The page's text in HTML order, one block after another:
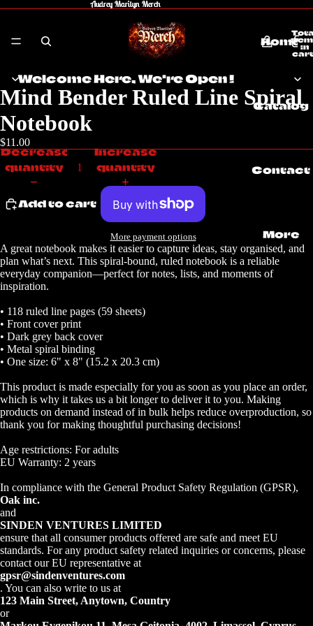
Audrey Marilyn Merch
Audrey Marilyn Merch
Home
Catalog
Contact
More
in
Welcome Here, We're Open !
Open
image
full
screen
Mind Bender Ruled Line Spiral
Notebook
$11.00
Decrease
quantity
Increase
quantity
Add to cart
More payment options
A great notebook makes it easier to capture ideas, stay organised, and
plan what’s next. This spiral-bound, ruled notebook is a reliable
everyday companion—perfect for notes, lists, and moments of
inspiration.
• 118 ruled line pages (59 sheets)
• Front cover print
• Dark grey back cover
• Metal spiral binding
• One size: 6" x 8" (15.2 x 20.3 cm)
This product is made especially for you as soon as you place an order,
which is why it takes us a bit longer to deliver it to you. Making
products on demand instead of in bulk helps reduce overproduction, so
thank you for making thoughtful purchasing decisions!
Age restrictions: For adults
EU Warranty: 2 years
In compliance with the General Product Safety Regulation (GPSR),
Oak inc.
and
SINDEN VENTURES LIMITED
ensure that all consumer products offered are safe and meet EU
standards. For any product safety related inquiries or concerns, please
contact our EU representative at
gpsr@sindenventures.com
. You can also write to us at
123 Main Street, Anytown, Country
or